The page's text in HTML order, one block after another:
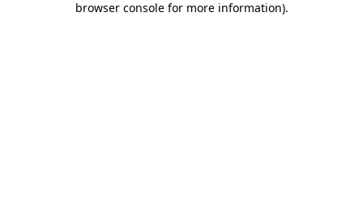
browser console for more information).